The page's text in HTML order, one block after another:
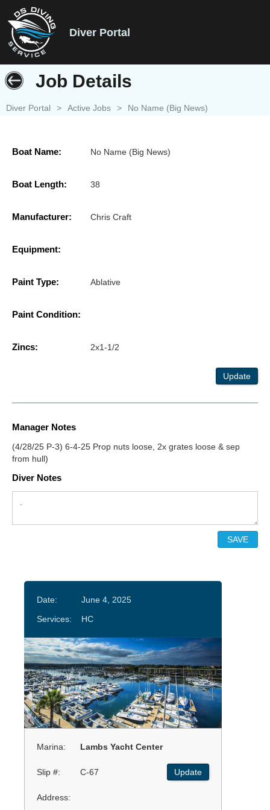
Diver Portal
Job Details
Diver Portal > Active Jobs > No Name (Big News)
Boat Name: No Name (Big News)
Boat Length: 38
Manufacturer: Chris Craft
Equipment:
Paint Type: Ablative
Paint Condition:
Zincs: 2x1-1/2
Update
Manager Notes
(4/28/25 P-3) 6-4-25 Prop nuts loose, 2x grates loose & sep
from hull)
Diver Notes
Date:
June 4, 2025
Services:
HC
Marina: Lambs Yacht Center
Slip #: C-67 Update
Address: